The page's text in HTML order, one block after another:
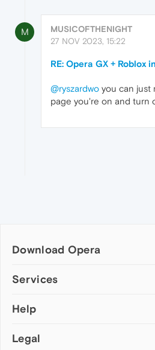
M
MUSICOFTHENIGHT
27 NOV 2023, 15:22
RE: Opera GX + Roblox
@ryszardwo you can just
page you're on and turn
Download Opera
Computer browsers
Opera for Mac
Opera beta version
Services
Add-ons
Wallpapers
Help
Help & support
Legal